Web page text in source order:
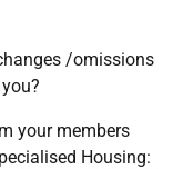
/omissions
your members
Housing: